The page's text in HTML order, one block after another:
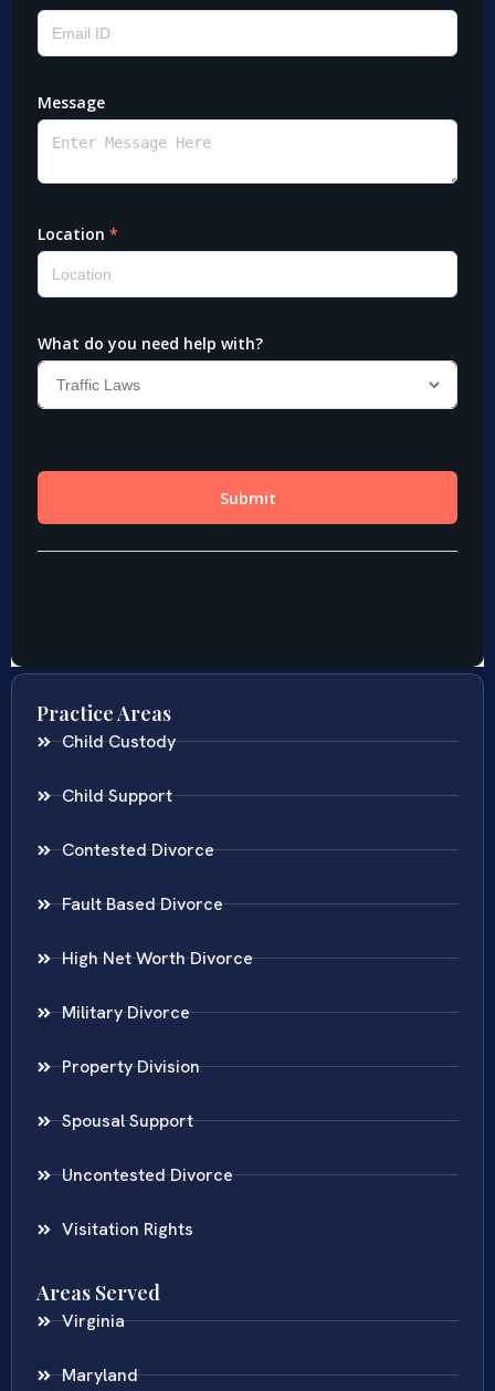
Practice Areas
Child Custody
Child Support
Contested Divorce
Fault Based Divorce
High Net Worth Divorce
Military Divorce
Property Division
Spousal Support
Uncontested Divorce
Visitation Rights
Areas Served
Virginia
Maryland